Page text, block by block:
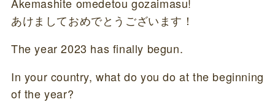
あけましておめでとうございます！
The year 2023 has finally begun.
In your country, what do you do at the beginning
of the year?